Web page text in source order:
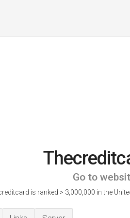
Go to
is ranked > 3,000,000 in the